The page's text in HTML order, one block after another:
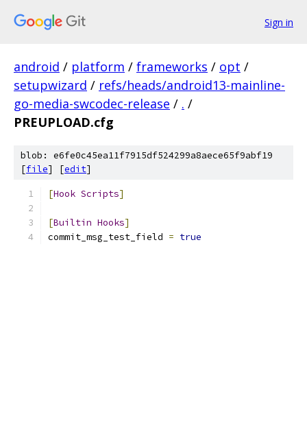
Sign in
android / platform / frameworks / opt /
setupwizard / refs/heads/android13-mainline-
go-media-swcodec-release / . /
PREUPLOAD.cfg
blob: e6fe0c45ea11f7915df524299a8aece65f9abf19
[file] [edit]
[Hook Scripts]
[Builtin Hooks]
commit_msg_test_field = true